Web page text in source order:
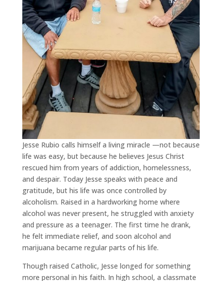
Jesse Rubio calls himself a living miracle —not because
life was easy, but because he believes Jesus Christ
rescued him from years of addiction, homelessness,
and despair. Today Jesse speaks with peace and
gratitude, but his life was once controlled by
alcoholism. Raised in a hardworking home where
alcohol was never present, he struggled with anxiety
and pressure as a teenager. The first time he drank,
he felt immediate relief, and soon alcohol and
marijuana became regular parts of his life.
Though raised Catholic, Jesse longed for something
more personal in his faith. In high school, a classmate